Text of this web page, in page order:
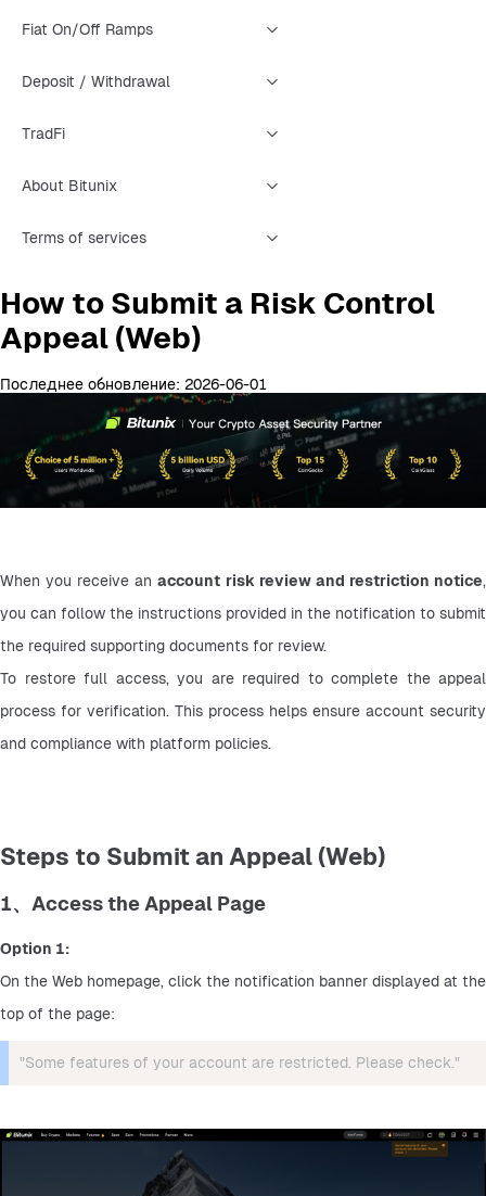
Fiat On/Off Ramps
Deposit / Withdrawal
TradFi
About Bitunix
Terms of services
How to Submit a Risk Control
Appeal (Web)
Последнее обновление: 2026-06-01
When you receive an account risk review and restriction notice,
you can follow the instructions provided in the notification to submit
the required supporting documents for review.
To restore full access, you are required to complete the appeal
process for verification. This process helps ensure account security
and compliance with platform policies.
Steps to Submit an Appeal (Web)
1、Access the Appeal Page
Option 1:
On the Web homepage, click the notification banner displayed at the
top of the page:
"Some features of your account are restricted. Please check."